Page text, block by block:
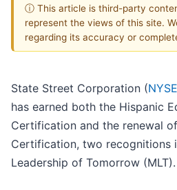
ⓘ This article is third-party
represent the views of this site.
regarding its accuracy or
State Street Corporation (
has earned both the Hispanic
Certification and the renewal
Certification, two recognitions
Leadership of Tomorrow (MLT).